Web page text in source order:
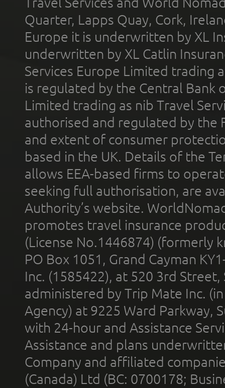
Quarter, Lapps Quay, Cork,
Europe it is underwritten by XL
underwritten by XL Catlin
Services Europe Limited trading
is regulated by the Central Bank
Limited trading as nib Travel
authorised and regulated by the
and extent of consumer
based in the UK. Details of the
allows EEA-based firms to
seeking full authorisation, are
Authority’s website.
promotes travel insurance
(License No.1446874) (formerly
PO Box 1051, Grand Cayman
Inc. (1585422), at 520 3rd
administered by Trip Mate Inc.
Agency) at 9225 Ward Parkway,
with 24-hour and Assistance
Assistance and plans
Company and affiliated
(Canada) Ltd (BC: 0700178;